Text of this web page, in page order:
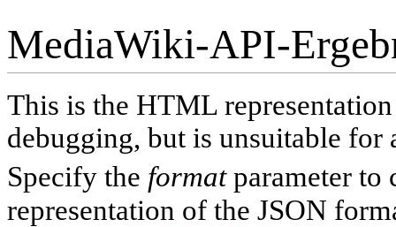
MediaWiki-API-
This is the HTML
debugging, but is unsuitable for
Specify the formatparameter to
representation of the JSON